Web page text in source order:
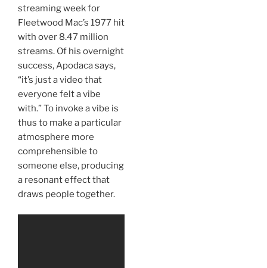
streaming week for
Fleetwood Mac’s 1977 hit
with over 8.47 million
streams. Of his overnight
success, Apodaca says,
“it’s just a video that
everyone felt a vibe
with.” To invoke a vibe is
thus to make a particular
atmosphere more
comprehensible to
someone else, producing
a resonant effect that
draws people together.